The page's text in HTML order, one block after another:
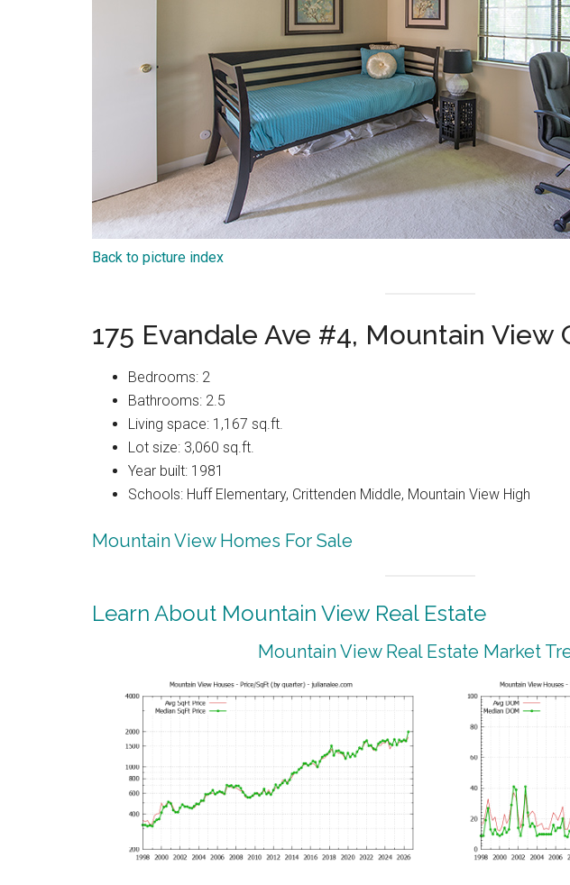
Back to picture index
175 Evandale Ave #4, Mountain View
Bedrooms: 2
Bathrooms: 2.5
Living space: 1,167 sq.ft.
Lot size: 3,060 sq.ft.
Year built: 1981
Schools: Huff Elementary, Crittenden Middle, Mountain View High
Mountain View Homes For Sale
Learn About Mountain View Real Estate
Mountain View Real Estate Market